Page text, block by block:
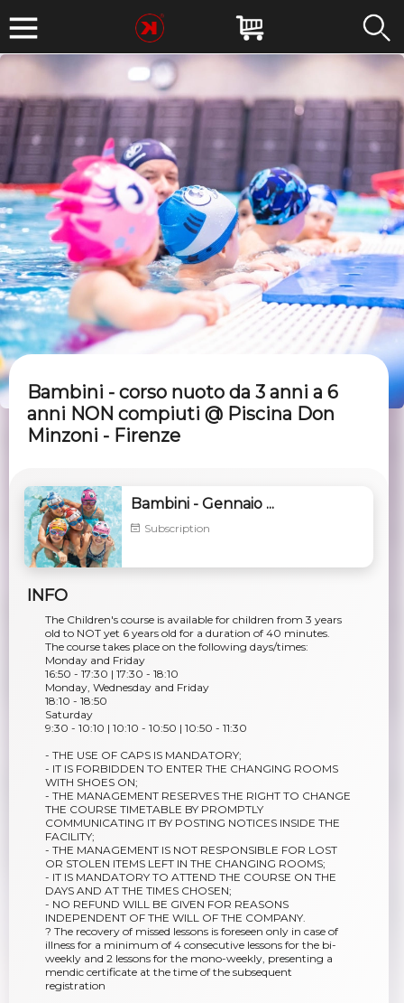
Bambini - corso nuoto da 3 anni a 6
anni NON compiuti @ Piscina Don
Minzoni - Firenze
Bambini - Gennaio ...
Subscription
INFO
The Children's course is available for children from 3 years
old to NOT yet 6 years old for a duration of 40 minutes.
The course takes place on the following days/times:
Monday and Friday
16:50 - 17:30 | 17:30 - 18:10
Monday, Wednesday and Friday
18:10 - 18:50
Saturday
9:30 - 10:10 | 10:10 - 10:50 | 10:50 - 11:30
- THE USE OF CAPS IS MANDATORY;
- IT IS FORBIDDEN TO ENTER THE CHANGING ROOMS
WITH SHOES ON;
- THE MANAGEMENT RESERVES THE RIGHT TO CHANGE
THE COURSE TIMETABLE BY PROMPTLY
COMMUNICATING IT BY POSTING NOTICES INSIDE THE
FACILITY;
- THE MANAGEMENT IS NOT RESPONSIBLE FOR LOST
OR STOLEN ITEMS LEFT IN THE CHANGING ROOMS;
- IT IS MANDATORY TO ATTEND THE COURSE ON THE
DAYS AND AT THE TIMES CHOSEN;
- NO REFUND WILL BE GIVEN FOR REASONS
INDEPENDENT OF THE WILL OF THE COMPANY.
? The recovery of missed lessons is foreseen only in case of
illness for a minimum of 4 consecutive lessons for the bi-
weekly and 2 lessons for the mono-weekly, presenting a
mendic certificate at the time of the subsequent
registration